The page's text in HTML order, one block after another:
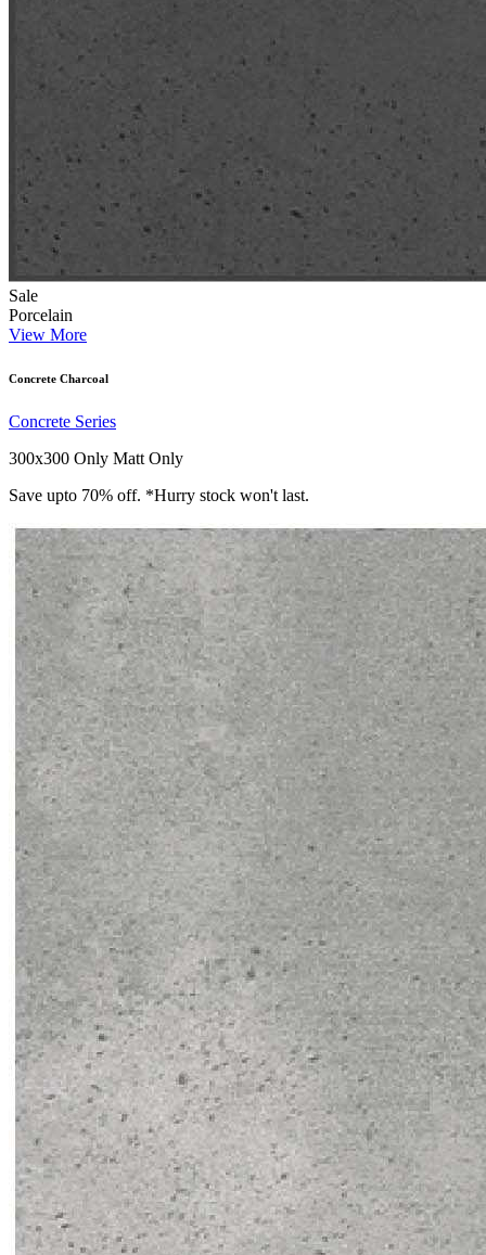
Sale
Porcelain
View More
Concrete Charcoal
Concrete Series
300x300 Only Matt Only
Save upto 70% off. *Hurry stock won't last.